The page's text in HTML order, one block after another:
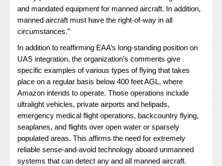
and mandated equipment for manned aircraft. In addition,
manned aircraft must have the right-of-way in all
circumstances.”
In addition to reaffirming EAA’s long-standing position on
UAS integration, the organization’s comments give
specific examples of various types of flying that takes
place on a regular basis below 400 feet AGL, where
Amazon intends to operate. Those operations include
ultralight vehicles, private airports and helipads,
emergency medical flight operations, backcountry flying,
seaplanes, and flights over open water or sparsely
populated areas. This affirms the need for extremely
reliable sense-and-avoid technology aboard unmanned
systems that can detect any and all manned aircraft.